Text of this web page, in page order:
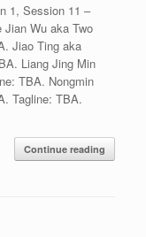
1, Session 11 –
Wu aka Two
Jiao Ting aka
Liang Jing Min
TBA. Nongmin
Tagline: TBA.
Continue reading